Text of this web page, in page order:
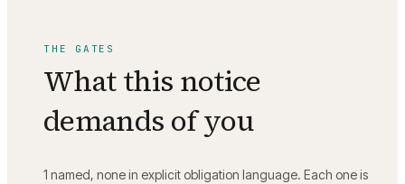
THE GATES
What this notice
demands of you
1 named, none in explicit obligation language. Each one is